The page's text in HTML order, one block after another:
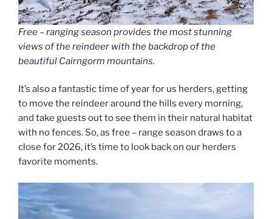
Free – ranging season provides the most stunning
views of the reindeer with the backdrop of the
beautiful Cairngorm mountains.
It’s also a fantastic time of year for us herders, getting
to move the reindeer around the hills every morning,
and take guests out to see them in their natural habitat
with no fences. So, as free – range season draws to a
close for 2026, it’s time to look back on our herders
favorite moments.